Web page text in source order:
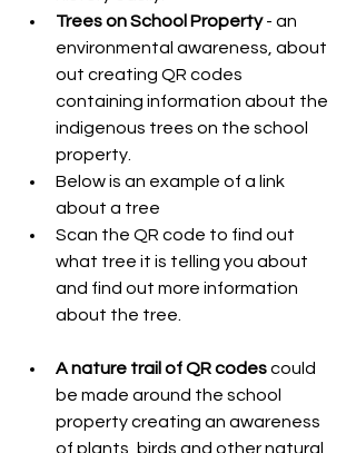
Trees on School Property - an
environmental awareness, about
out creating QR codes
containing information about the
indigenous trees on the school
property.
Below is an example of a link
about a tree
Scan the QR code to find out
what tree it is telling you about
and find out more information
about the tree.
A nature trail of QR codes could
be made around the school
property creating an awareness
of plants, birds and other natural